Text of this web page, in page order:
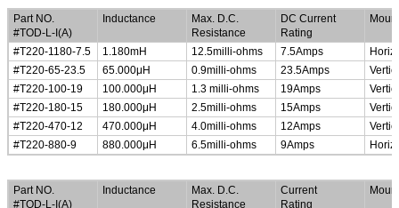
Part NO.
#TOD-L-I(A)
Inductance
Max. D.C.
Resistance
DC Current
Rating
#T220-1180-7.5 1.180mH 12.5milli-ohms 7.5Amps
#T220-65-23.5
65.000μH 0.9milli-ohms 23.5Amps
#T220-100-19
100.000μH 1.3 milli-ohms 19Amps
#T220-180-15
180.000μH 2.5milli-ohms 15Amps
#T220-470-12
470.000μH 4.0milli-ohms 12Amps
#T220-880-9
880.000μH 6.5milli-ohms 9Amps
Part NO.
#TOD-L-I(A)
Inductance
Max. D.C.
Resistance
Current
Rating